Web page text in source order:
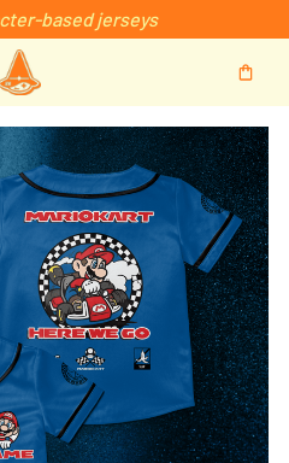
based jerseys